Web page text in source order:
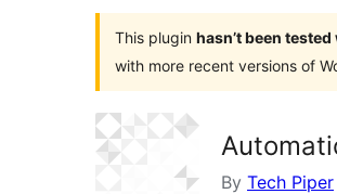
This plugin hasn’t been
with more recent versions of
By Tech Piper